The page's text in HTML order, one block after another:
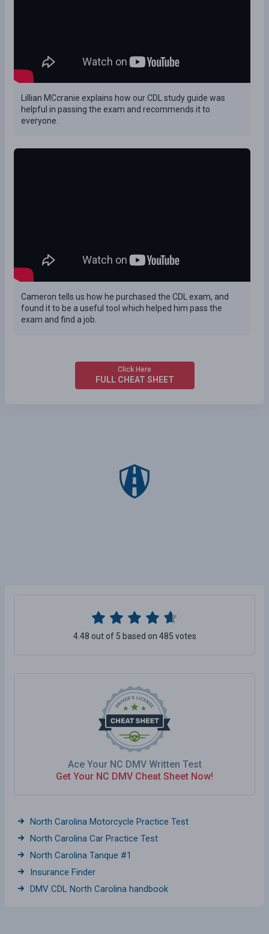
Ace Your NC DMV Written Test
Get Your NC DMV Cheat Sheet Now!
4.48 out of 5 based on 485 votes
North Carolina Motorcycle Practice Test
North Carolina Car Practice Test
North Carolina Tanque #1
Insurance Finder
DMV CDL North Carolina handbook
Lillian MCcranie explains how our CDL study guide was
helpful in passing the exam and recommends it to
everyone.
Cameron tells us how he purchased the CDL exam, and
found it to be a useful tool which helped him pass the
exam and find a job.
Click Here
FULL CHEAT SHEET